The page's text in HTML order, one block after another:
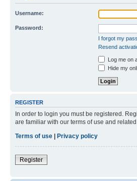
Username:
Password:
I forgot my
Resend
Log me on
Hide my
REGISTER
In order to login you must be registered.
are familiar with our terms of use and
Terms of use
Privacy policy
Register